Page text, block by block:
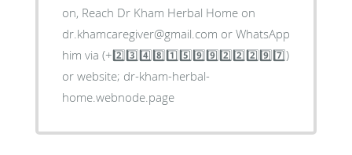
on, Reach Dr Kham Herbal Home on
dr.khamcaregiver@gmail.com or WhatsApp
him via (+2️⃣3️⃣4️⃣8️⃣1️⃣5️⃣9️⃣9️⃣2️⃣2️⃣2️⃣9️⃣7️⃣)
or website; dr-kham-herbal-
home.webnode.page